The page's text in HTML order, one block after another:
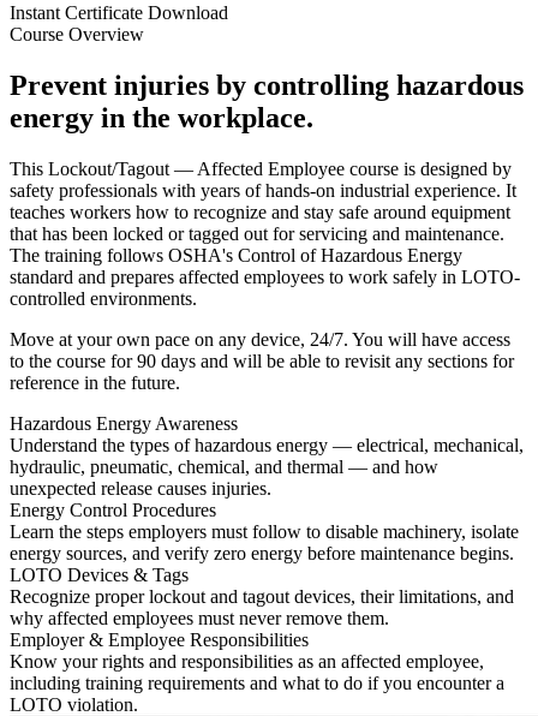
Instant Certificate Download
Course Overview
Prevent injuries by controlling hazardous
energy in the workplace.
This Lockout/Tagout — Affected Employee course is designed by
safety professionals with years of hands-on industrial experience. It
teaches workers how to recognize and stay safe around equipment
that has been locked or tagged out for servicing and maintenance.
The training follows OSHA's Control of Hazardous Energy
standard and prepares affected employees to work safely in LOTO-
controlled environments.
Move at your own pace on any device, 24/7. You will have access
to the course for 90 days and will be able to revisit any sections for
reference in the future.
Hazardous Energy Awareness
Understand the types of hazardous energy — electrical, mechanical,
hydraulic, pneumatic, chemical, and thermal — and how
unexpected release causes injuries.
Energy Control Procedures
Learn the steps employers must follow to disable machinery, isolate
energy sources, and verify zero energy before maintenance begins.
LOTO Devices & Tags
Recognize proper lockout and tagout devices, their limitations, and
why affected employees must never remove them.
Employer & Employee Responsibilities
Know your rights and responsibilities as an affected employee,
including training requirements and what to do if you encounter a
LOTO violation.